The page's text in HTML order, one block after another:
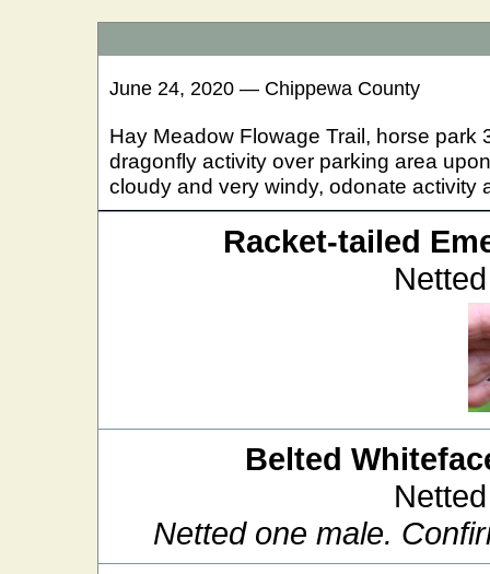
June 24, 2020 — Chippewa County
Hay Meadow Flowage Trail, horse park
dragonfly activity over parking area
cloudy and very windy, odonate activity
Racket-tailed
Belted
Netted one male.